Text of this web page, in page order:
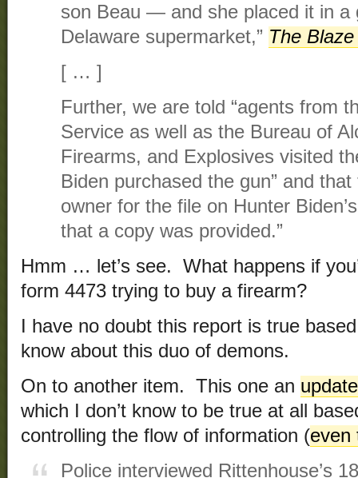
son Beau — and she placed it in a
Delaware supermarket,” The Blaze
[ … ]
Further, we are told “agents from
Service as well as the Bureau of
Firearms, and Explosives visited
Biden purchased the gun” and
owner for the file on Hunter
that a copy was provided.”
Hmm … let’s see. What happens if
form 4473 trying to buy a firearm?
I have no doubt this report is true
know about this duo of demons.
On to another item. This one an
which I don’t know to be true at all
controlling the flow of information (even
Police interviewed Rittenhouse’s